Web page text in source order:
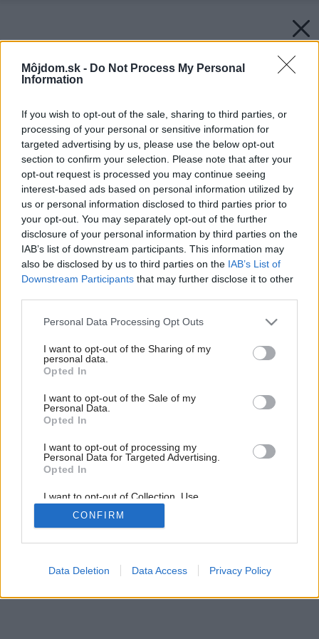
Môjdom.sk - Do Not Process My Personal
Information
If you wish to opt-out of the sale, sharing to third parties, or
processing of your personal or sensitive information for
targeted advertising by us, please use the below opt-out
section to confirm your selection. Please note that after your
opt-out request is processed you may continue seeing
interest-based ads based on personal information utilized by
us or personal information disclosed to third parties prior to
your opt-out. You may separately opt-out of the further
disclosure of your personal information by third parties on the
IAB’s list of downstream participants. This information may
also be disclosed by us to third parties on the IAB’s List of
Downstream Participants that may further disclose it to other
Please note that this website/app uses one or more Google
not limited to your visit or usage behaviour. You may click to
grant or deny consent to Google and its third-party tags to
use your data for below specified purposes in below Google
consent section.
Personal Data Processing Opt Outs
I want to opt-out of the Sharing of my
personal data.
Opted In
I want to opt-out of the Sale of my
Personal Data.
Opted In
I want to opt-out of processing my
Personal Data for Targeted Advertising.
Opted In
I want to opt-out of Collection, Use,
Retention, Sale, and/or Sharing of my
Personal Data that Is Unrelated with the
Purposes for which it was collected.
Google consents
CONFIRM
Data Deletion Data Access Privacy Policy
Staviame komín (2. časť)